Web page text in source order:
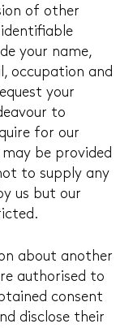
of other
your name,
occupation and
your
to
for our
be provided
to supply any
us but our
about another
authorised to
consent
disclose their